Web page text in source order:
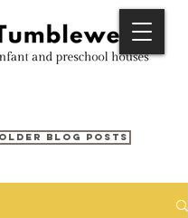
blog posts